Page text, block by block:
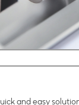
and easy